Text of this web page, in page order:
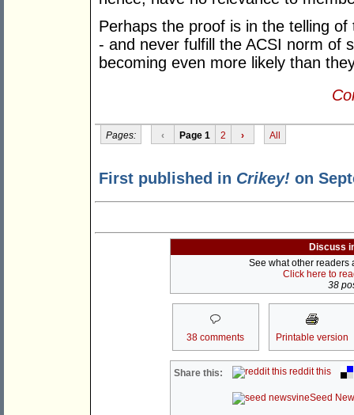
Perhaps the proof is in the telling
- and never fulfill the ACSI norm of
becoming even more likely than
Pages: ‹ Page 1 2 › All
First published in Crikey! on
Discuss
See what other readers
Click here to
38
38 comments Printable version
Share this: reddit this
Seed